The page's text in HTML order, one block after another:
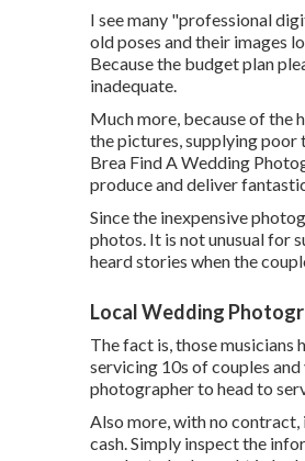
I see many "professional
old poses and their images
Because the budget plan
inadequate.
Much more, because of the
the pictures, supplying poor
Brea Find A Wedding
produce and deliver
Since the inexpensive
photos. It is not unusual for
heard stories when the
Local Wedding
The fact is, those musicians
servicing 10s of couples
photographer to head to
Also more, with no contract,
cash. Simply inspect the